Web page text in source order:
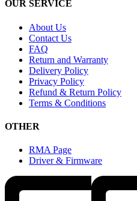
OUR SERVICE
About Us
Contact Us
FAQ
Return and Warranty
Delivery Policy
Privacy Policy
Refund & Return Policy
Terms & Conditions
OTHER
RMA Page
Driver & Firmware